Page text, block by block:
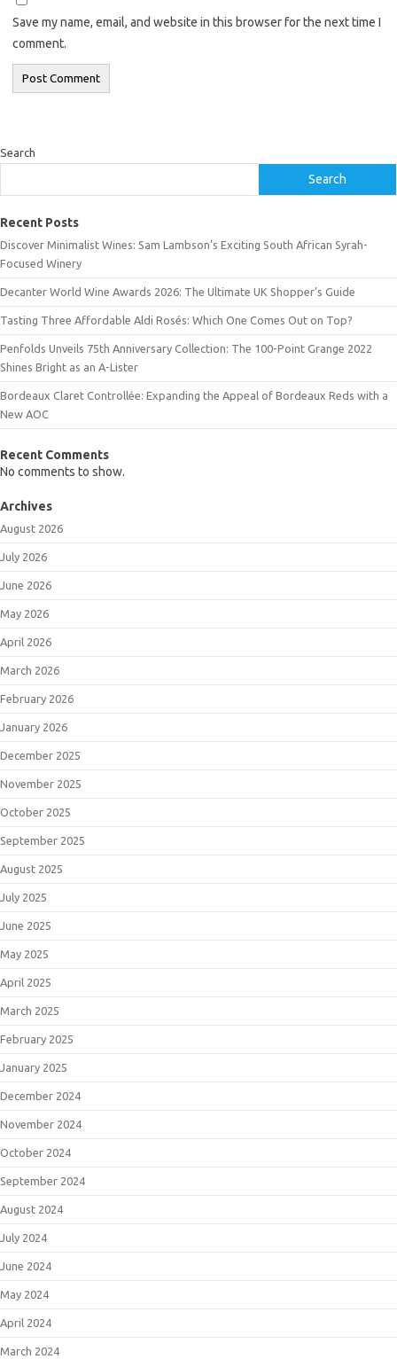
Save my name, email, and website in this browser for the next time I
comment.
Search
Search
Recent Posts
Discover Minimalist Wines: Sam Lambson’s Exciting South African Syrah-
Focused Winery
Decanter World Wine Awards 2026: The Ultimate UK Shopper’s Guide
Tasting Three Affordable Aldi Rosés: Which One Comes Out on Top?
Penfolds Unveils 75th Anniversary Collection: The 100-Point Grange 2022
Shines Bright as an A-Lister
Bordeaux Claret Controllée: Expanding the Appeal of Bordeaux Reds with a
New AOC
Recent Comments
No comments to show.
Archives
August 2026
July 2026
June 2026
May 2026
April 2026
March 2026
February 2026
January 2026
December 2025
November 2025
October 2025
September 2025
August 2025
July 2025
June 2025
May 2025
April 2025
March 2025
February 2025
January 2025
December 2024
November 2024
October 2024
September 2024
August 2024
July 2024
June 2024
May 2024
April 2024
March 2024